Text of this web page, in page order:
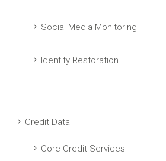
Social Media Monitoring
Identity Restoration
Credit Data
Core Credit Services